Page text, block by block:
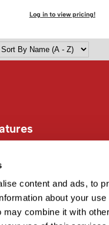
content and ads, to
about your
combine it with
Log in to view pricing!
Conditions